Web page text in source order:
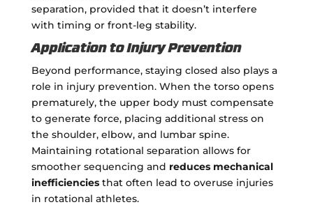
separation, provided that it doesn’t interfere
with timing or front-leg stability.
Application to Injury Prevention
Beyond performance, staying closed also plays a
role in injury prevention. When the torso opens
prematurely, the upper body must compensate
to generate force, placing additional stress on
the shoulder, elbow, and lumbar spine.
Maintaining rotational separation allows for
smoother sequencing and reduces mechanical
inefficienciesthat often lead to overuse injuries
in rotational athletes.